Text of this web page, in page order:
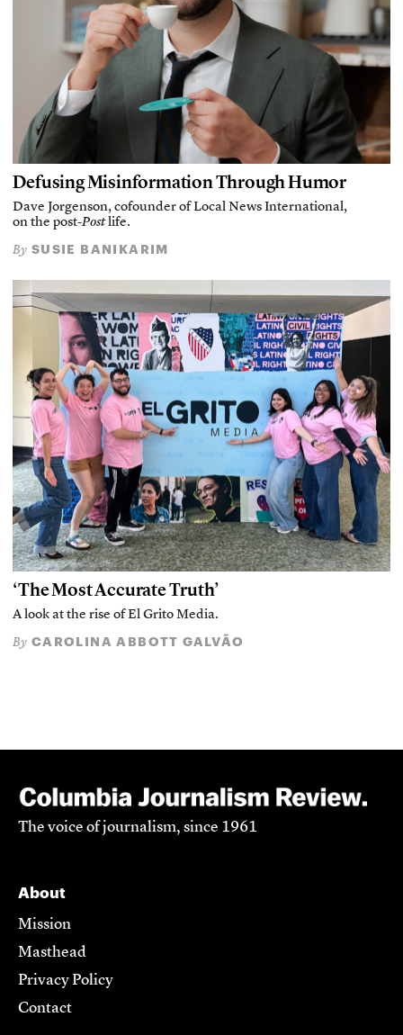
Defusing Misinformation Through Humor
Dave Jorgenson, cofounder of Local News International,
on the post-Postlife.
By SUSIE BANIKARIM
‘The Most Accurate Truth’
A look at the rise of El Grito Media.
By CAROLINA ABBOTT GALVÃO
The voice of journalism, since 1961
About
Mission
Masthead
Privacy Policy
Contact